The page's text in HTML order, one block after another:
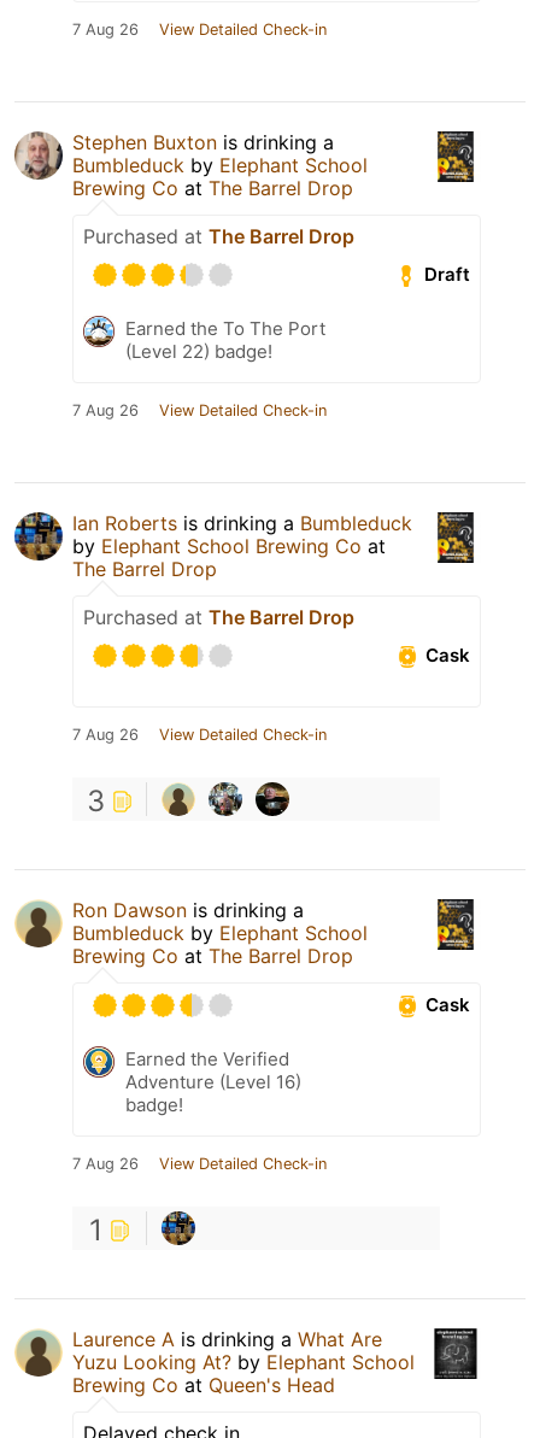
7 Aug 26 View Detailed Check-in
Stephen Buxton is drinking a
Bumbleduck by Elephant School
Brewing Co at The Barrel Drop
Purchased at The Barrel Drop
Draft
Earned the To The Port
(Level 22) badge!
7 Aug 26 View Detailed Check-in
Ian Roberts is drinking a Bumbleduck
by Elephant School Brewing Co at
The Barrel Drop
Purchased at The Barrel Drop
Cask
7 Aug 26 View Detailed Check-in
3
Ron Dawson is drinking a
Bumbleduck by Elephant School
Brewing Co at The Barrel Drop
Cask
Earned the Verified
Adventure (Level 16)
badge!
7 Aug 26 View Detailed Check-in
1
Laurence A is drinking a What Are
Yuzu Looking At? by Elephant School
Brewing Co at Queen's Head
Delayed check in